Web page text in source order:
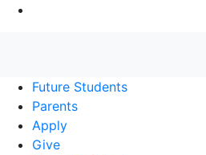
Future Students
Parents
Apply
Give